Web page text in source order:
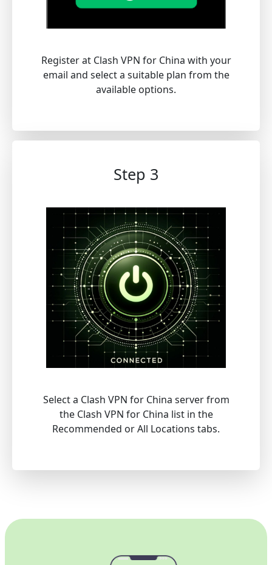
Register at Clash VPN for China with your
email and select a suitable plan from the
available options.
Step 3
Select a Clash VPN for China server from
the Clash VPN for China list in the
Recommended or All Locations tabs.